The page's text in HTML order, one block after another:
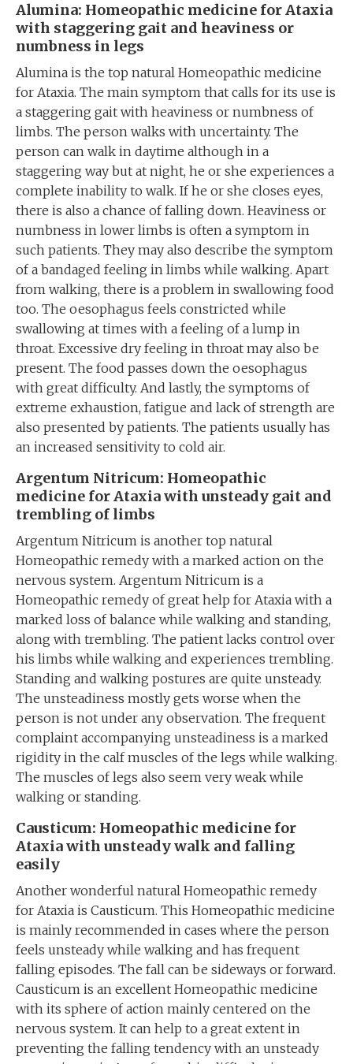
Alumina: Homeopathic medicine for Ataxia
with staggering gait and heaviness or
numbness in legs
Alumina is the top natural Homeopathic medicine
for Ataxia. The main symptom that calls for its use is
a staggering gait with heaviness or numbness of
limbs. The person walks with uncertainty. The
person can walk in daytime although in a
staggering way but at night, he or she experiences a
complete inability to walk. If he or she closes eyes,
there is also a chance of falling down. Heaviness or
numbness in lower limbs is often a symptom in
such patients. They may also describe the symptom
of a bandaged feeling in limbs while walking. Apart
from walking, there is a problem in swallowing food
too. The oesophagus feels constricted while
swallowing at times with a feeling of a lump in
throat. Excessive dry feeling in throat may also be
present. The food passes down the oesophagus
with great difficulty. And lastly, the symptoms of
extreme exhaustion, fatigue and lack of strength are
also presented by patients. The patients usually has
an increased sensitivity to cold air.
Argentum Nitricum: Homeopathic
medicine for Ataxia with unsteady gait and
trembling of limbs
Argentum Nitricum is another top natural
Homeopathic remedy with a marked action on the
nervous system. Argentum Nitricum is a
Homeopathic remedy of great help for Ataxia with a
marked loss of balance while walking and standing,
along with trembling. The patient lacks control over
his limbs while walking and experiences trembling.
Standing and walking postures are quite unsteady.
The unsteadiness mostly gets worse when the
person is not under any observation. The frequent
complaint accompanying unsteadiness is a marked
rigidity in the calf muscles of the legs while walking.
The muscles of legs also seem very weak while
walking or standing.
Causticum: Homeopathic medicine for
Ataxia with unsteady walk and falling
easily
Another wonderful natural Homeopathic remedy
for Ataxia is Causticum. This Homeopathic medicine
is mainly recommended in cases where the person
feels unsteady while walking and has frequent
falling episodes. The fall can be sideways or forward.
Causticum is an excellent Homeopathic medicine
with its sphere of action mainly centered on the
nervous system. It can help to a great extent in
preventing the falling tendency with an unsteady